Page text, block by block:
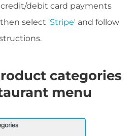
credit/debit card payments
select 'Stripe' and follow
categories
menu